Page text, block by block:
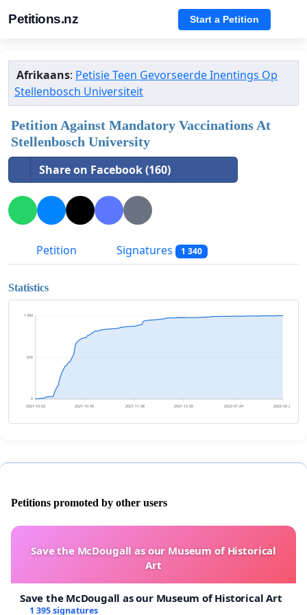
Petitions.nz Start a Petition
Afrikaans: Petisie Teen Gevorseerde Inentings Op
Stellenbosch Universiteit
Petition Against Mandatory Vaccinations At
Stellenbosch University
Share on Facebook (160)
Petition Signatures 1 340
Statistics
0
670
1 340
2021-10-02 2021-10-30 2021-11-28 2021-12-26 2022-01-24 2022-02-21
Petitions promoted by other users
Save the McDougall as our Museum of Historical
Art
Save the McDougall as our Museum of Historical Art
1 395 signatures